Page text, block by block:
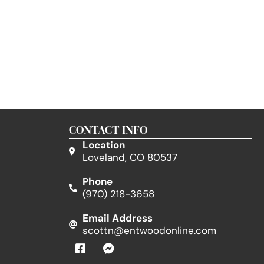
CONTACT INFO
Location
Loveland, CO 80537
Phone
(970) 218-3658
Email Address
scottn@entwoodonline.com